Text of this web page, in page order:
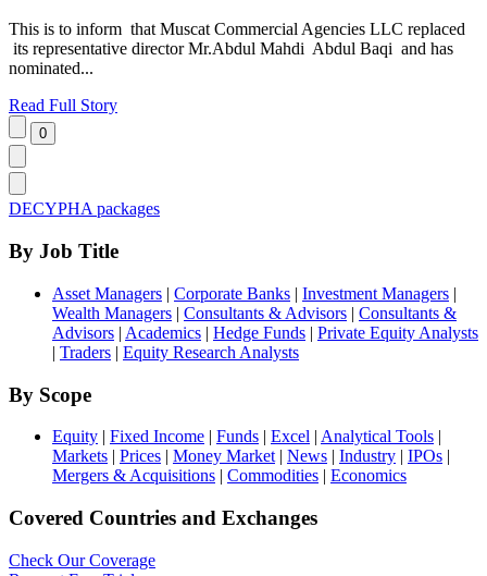
This is to inform that Muscat Commercial Agencies LLC replaced
its representative director Mr.Abdul Mahdi Abdul Baqi and has
nominated...
Read Full Story
DECYPHA packages
By Job Title
Asset Managers | Corporate Banks | Investment Managers |
Wealth Managers | Consultants & Advisors | Consultants &
Advisors | Academics | Hedge Funds | Private Equity Analysts
| Traders | Equity Research Analysts
By Scope
Equity | Fixed Income | Funds | Excel | Analytical Tools |
Markets | Prices | Money Market | News | Industry | IPOs |
Mergers & Acquisitions | Commodities | Economics
Covered Countries and Exchanges
Check Our Coverage